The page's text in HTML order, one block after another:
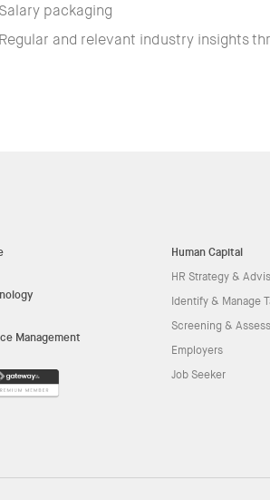
Salary packaging
Regular and relevant industry insights
Management
Human Capital
HR Strategy &
Identify & Manage
Screening &
Employers
Job Seeker